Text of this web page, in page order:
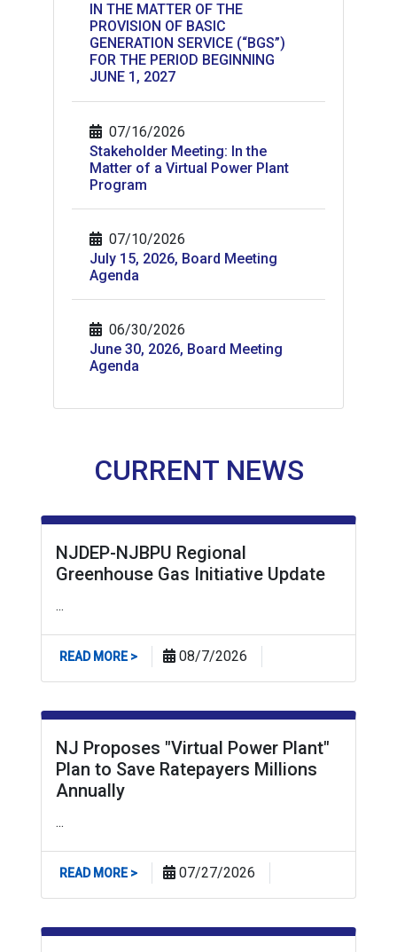
IN THE MATTER OF THE
PROVISION OF BASIC
GENERATION SERVICE (“BGS”)
FOR THE PERIOD BEGINNING
JUNE 1, 2027
07/16/2026
Stakeholder Meeting: In the
Matter of a Virtual Power Plant
Program
07/10/2026
July 15, 2026, Board Meeting
Agenda
06/30/2026
June 30, 2026, Board Meeting
Agenda
CURRENT NEWS
NJDEP-NJBPU Regional
Greenhouse Gas Initiative Update
...
READ MORE >ABOUT NJDEP-NJBPU REGIONAL
08/7/2026
NJ Proposes "Virtual Power Plant"
Plan to Save Ratepayers Millions
Annually
...
READ MORE >ABOUT NJ PROPOSES "VIRTUAL POWER
07/27/2026